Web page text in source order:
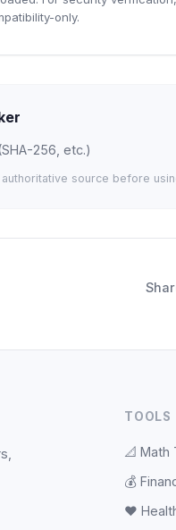
only.
256, etc.)
source before
TOOLS
📐 Math
💰
❤️